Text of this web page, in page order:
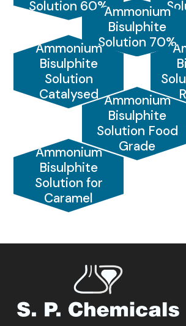
Solution 60%Ammonium
Bisulphite
Solution 70%
Ammonium
Bisulphite
Solution
Catalysed Ammonium
Bisulphite
Solution Food
Grade
Ammonium
Bisulphite
Solution for
Caramel